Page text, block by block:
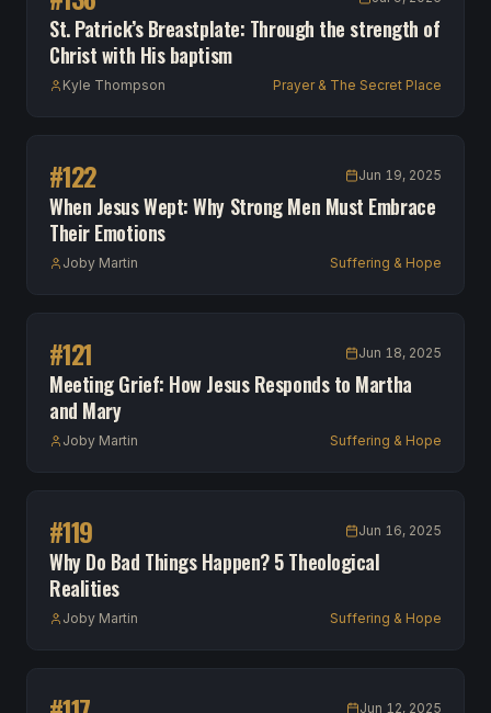
St. Patrick’s Breastplate: Through the strength of
Christ with His baptism
Kyle Thompson Prayer & The Secret Place
#122 Jun 19, 2025
When Jesus Wept: Why Strong Men Must Embrace
Their Emotions
Joby Martin Suffering & Hope
#121 Jun 18, 2025
Meeting Grief: How Jesus Responds to Martha
and Mary
Joby Martin Suffering & Hope
#119 Jun 16, 2025
Why Do Bad Things Happen? 5 Theological
Realities
Joby Martin Suffering & Hope
Jun 12, 2025